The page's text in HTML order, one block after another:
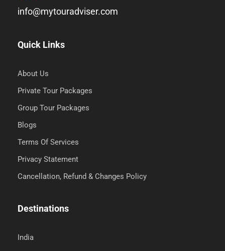
info@mytouradviser.com
Quick Links
About Us
Private Tour Packages
Group Tour Packages
Blogs
Terms Of Services
Privacy Statement
Cancellation, Refund & Changes Policy
Destinations
India